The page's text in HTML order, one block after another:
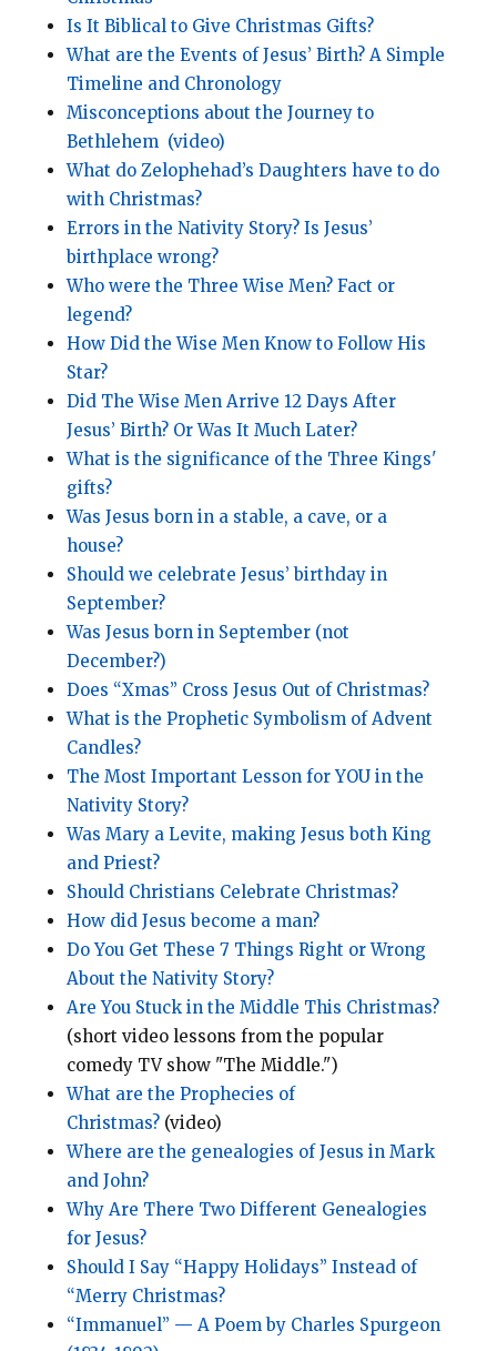
Is It Biblical to Give Christmas Gifts?
What are the Events of Jesus’ Birth? A Simple
Timeline and Chronology
Misconceptions about the Journey to
Bethlehem (video)
What do Zelophehad’s Daughters have to do
with Christmas?
Errors in the Nativity Story? Is Jesus’
birthplace wrong?
Who were the Three Wise Men? Fact or
legend?
How Did the Wise Men Know to Follow His
Star?
Did The Wise Men Arrive 12 Days After
Jesus’ Birth? Or Was It Much Later?
What is the significance of the Three Kings'
gifts?
Was Jesus born in a stable, a cave, or a
house?
Should we celebrate Jesus’ birthday in
September?
Was Jesus born in September (not
December?)
Does “Xmas” Cross Jesus Out of Christmas?
What is the Prophetic Symbolism of Advent
Candles?
The Most Important Lesson for YOU in the
Nativity Story?
Was Mary a Levite, making Jesus both King
and Priest?
Should Christians Celebrate Christmas?
How did Jesus become a man?
Do You Get These 7 Things Right or Wrong
About the Nativity Story?
Are You Stuck in the Middle This Christmas?
(short video lessons from the popular
comedy TV show "The Middle.")
What are the Prophecies of
Christmas?(video)
Where are the genealogies of Jesus in Mark
and John?
Why Are There Two Different Genealogies
for Jesus?
Should I Say “Happy Holidays” Instead of
“Merry Christmas?
“Immanuel” — A Poem by Charles Spurgeon